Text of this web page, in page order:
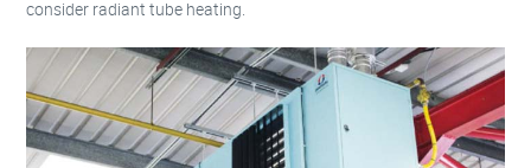
consider radiant tube heating.